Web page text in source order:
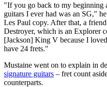
"If you go back to my beginning
guitars I ever had was an SG,"
Les Paul copy. After that, a
Destroyer, which is an Explorer
[Jackson] King V because I
have 24 frets."
Mustaine went on to explain in
signature guitars – fret count
counterparts.